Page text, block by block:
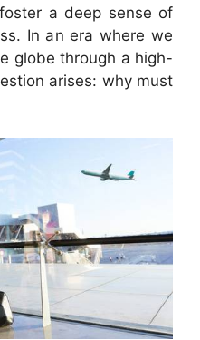
a deep sense of
In an era where we
globe through a high-
arises: why must